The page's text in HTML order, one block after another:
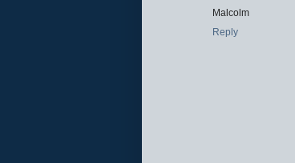
Malcolm
Reply